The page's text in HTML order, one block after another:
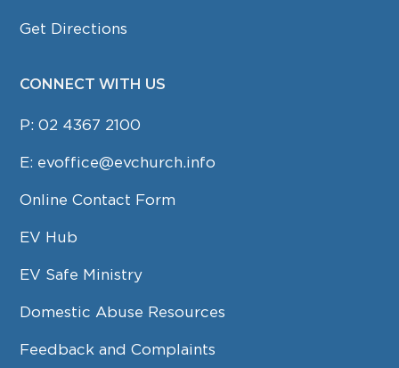
Get Directions
CONNECT WITH US
P:02 4367 2100
E: evoffice@evchurch.info
Online Contact Form
EV Hub
EV Safe Ministry
Domestic Abuse Resources
Feedback and Complaints